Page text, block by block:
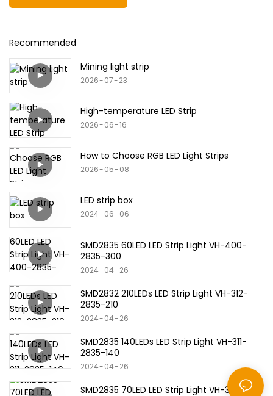
Recommended
Mining light strip
2026 07 23
High-temperature LED Strip
2026 06 16
How to Choose RGB LED Light Strips
2026 05 08
LED strip box
2024 06 06
SMD2835 60LED LED Strip Light VH-400-
2835-300
2024 04 26
SMD2832 210LEDs LED Strip Light VH-312-
2835-210
2024 04 26
SMD2835 140LEDs LED Strip Light VH-311-
2835-140
2024 04 26
SMD2835 70LED LED Strip Light VH-310-